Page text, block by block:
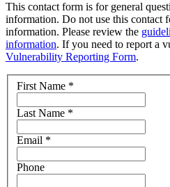
This contact form is for general
information. Do not use this contact
information. Please review the
information. If you need to report a
Vulnerability Reporting Form.
First Name *
Last Name *
Email *
Phone